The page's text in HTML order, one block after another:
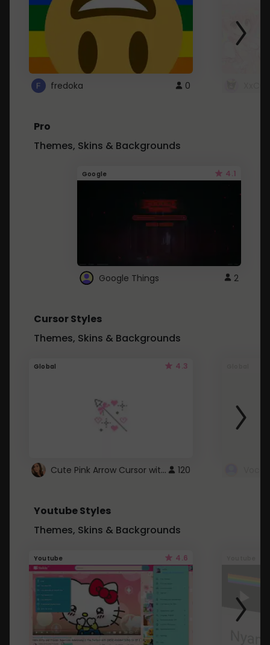
fredoka 0
Pro
Themes, Skins & Backgrounds
Google 4.1
Google Things 2
Cursor Styles
Themes, Skins & Backgrounds
Global 4.3
Cute Pink Arrow Cursor with Hearts 120
Youtube Styles
Themes, Skins & Backgrounds
Youtube 4.6